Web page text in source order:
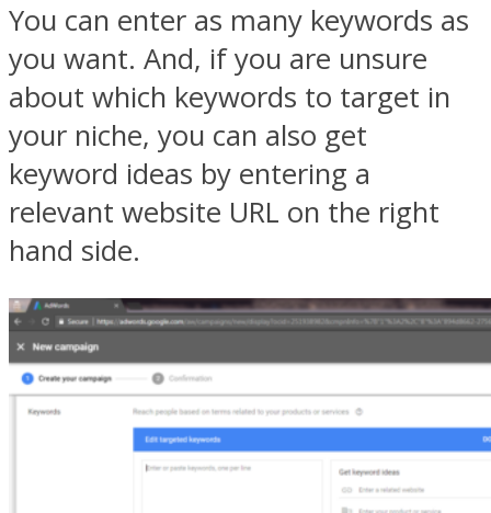
You can enter as many keywords as
you want. And, if you are unsure
about which keywords to target in
your niche, you can also get
keyword ideas by entering a
relevant website URL on the right
hand side.